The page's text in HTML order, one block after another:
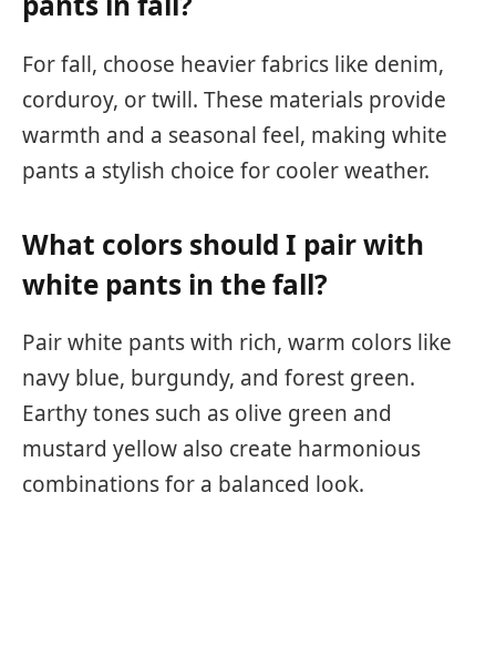
For fall, choose heavier fabrics like denim,
corduroy, or twill. These materials provide
warmth and a seasonal feel, making white
pants a stylish choice for cooler weather.
What colors should I pair with
white pants in the fall?
Pair white pants with rich, warm colors like
navy blue, burgundy, and forest green.
Earthy tones such as olive green and
mustard yellow also create harmonious
combinations for a balanced look.